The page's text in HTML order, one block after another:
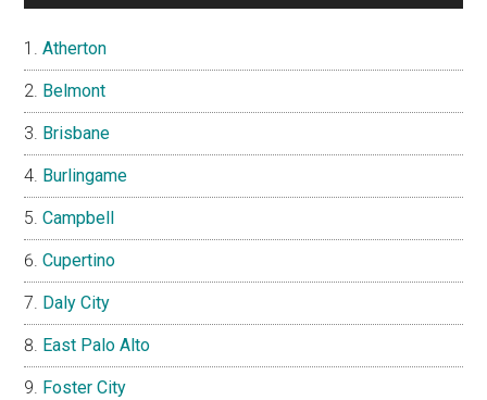
Atherton
Belmont
Brisbane
Burlingame
Campbell
Cupertino
Daly City
East Palo Alto
Foster City